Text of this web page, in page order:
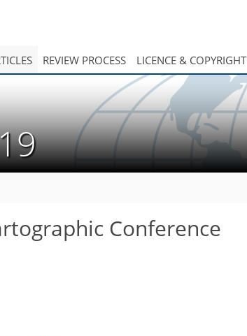
REVIEW PROCESS LICENCE & COPYRIGHT
Conference